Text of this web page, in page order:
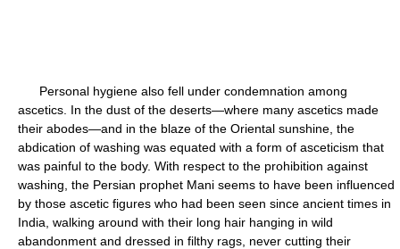
Personal hygiene also fell under condemnation among
ascetics. In the dust of the deserts—where many ascetics made
their abodes—and in the blaze of the Oriental sunshine, the
abdication of washing was equated with a form of asceticism that
was painful to the body. With respect to the prohibition against
washing, the Persian prophet Mani seems to have been influenced
by those ascetic figures who had been seen since ancient times in
India, walking around with their long hair hanging in wild
abandonment and dressed in filthy rags, never cutting their